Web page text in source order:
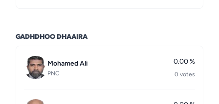
GADHDHOO DHAAIRA
Mohamed Ali
PNC
0.00 %
0 votes